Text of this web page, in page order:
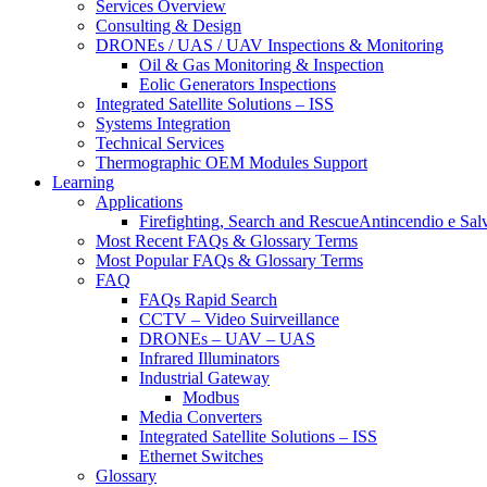
Services Overview
Consulting & Design
DRONEs / UAS / UAV Inspections & Monitoring
Oil & Gas Monitoring & Inspection
Eolic Generators Inspections
Integrated Satellite Solutions – ISS
Systems Integration
Technical Services
Thermographic OEM Modules Support
Learning
Applications
Firefighting, Search and RescueAntincendio e
Most Recent FAQs & Glossary Terms
Most Popular FAQs & Glossary Terms
FAQ
FAQs Rapid Search
CCTV – Video Suirveillance
DRONEs – UAV – UAS
Infrared Illuminators
Industrial Gateway
Modbus
Media Converters
Integrated Satellite Solutions – ISS
Ethernet Switches
Glossary